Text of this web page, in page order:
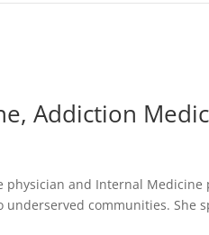
Addiction
and Internal Medicine
communities. She